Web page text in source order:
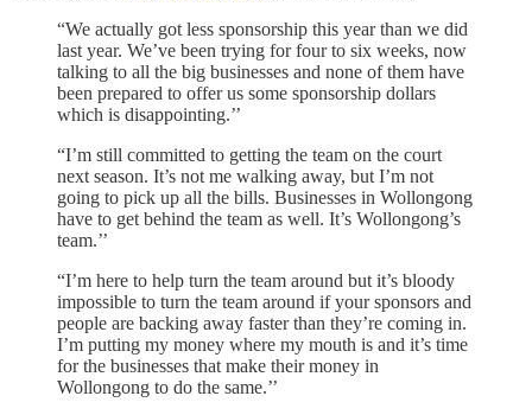
“We actually got less sponsorship this year than we did
last year. We’ve been trying for four to six weeks, now
talking to all the big businesses and none of them have
been prepared to offer us some sponsorship dollars
which is disappointing.’’
“I’m still committed to getting the team on the court
next season. It’s not me walking away, but I’m not
going to pick up all the bills. Businesses in Wollongong
have to get behind the team as well. It’s Wollongong’s
team.’’
“I’m here to help turn the team around but it’s bloody
impossible to turn the team around if your sponsors and
people are backing away faster than they’re coming in.
I’m putting my money where my mouth is and it’s time
for the businesses that make their money in
Wollongong to do the same.’’